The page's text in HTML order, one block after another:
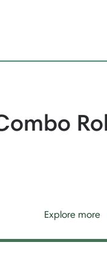
Explore more